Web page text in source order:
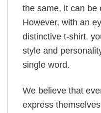
the same, it can be
However, with an
distinctive t-shirt,
style and
single word.
We believe that
express